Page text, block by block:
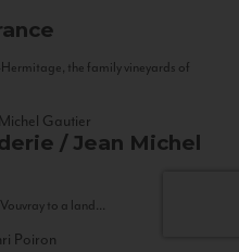
the family vineyards of
/ Jean Michel
to a land...